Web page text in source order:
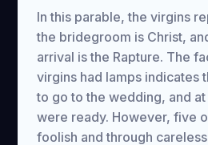
In this parable, the virgins
the bridegroom is Christ,
arrival is the Rapture. The
virgins had lamps indicates
to go to the wedding, and
were ready. However, five
foolish and through